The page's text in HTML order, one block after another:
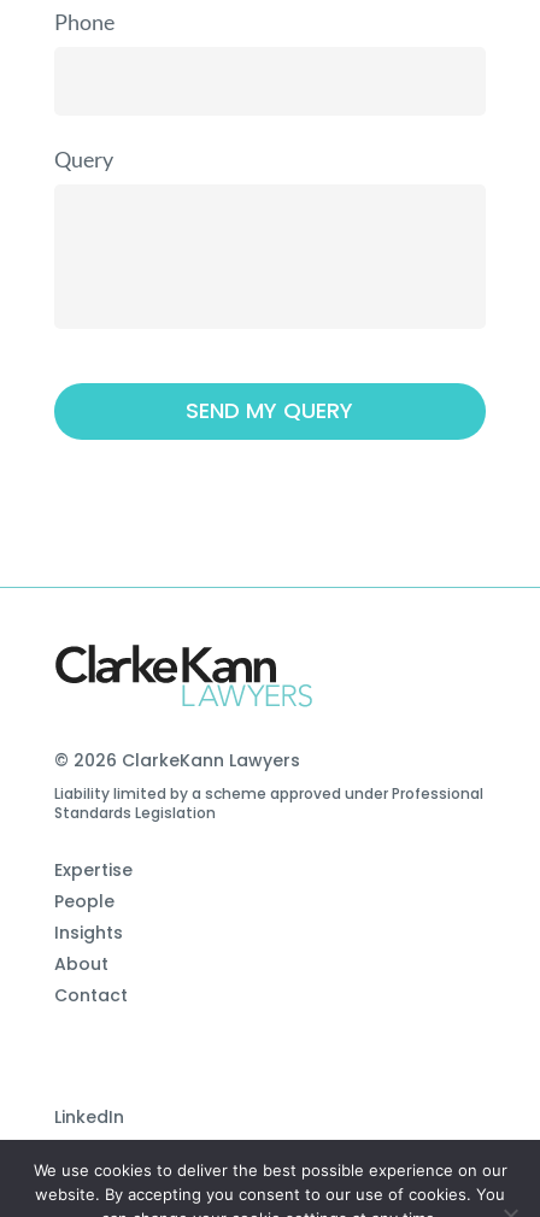
Phone
Query
© 2026 ClarkeKann Lawyers
Liability limited by a scheme approved under Professional
Standards Legislation
Expertise
People
Insights
About
Contact
LinkedIn
Privacy Policy
We use cookies to deliver the best possible experience on our
website. By accepting you consent to our use of cookies. You